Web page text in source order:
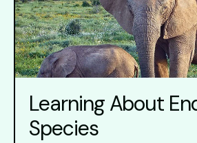
Learning About
Species